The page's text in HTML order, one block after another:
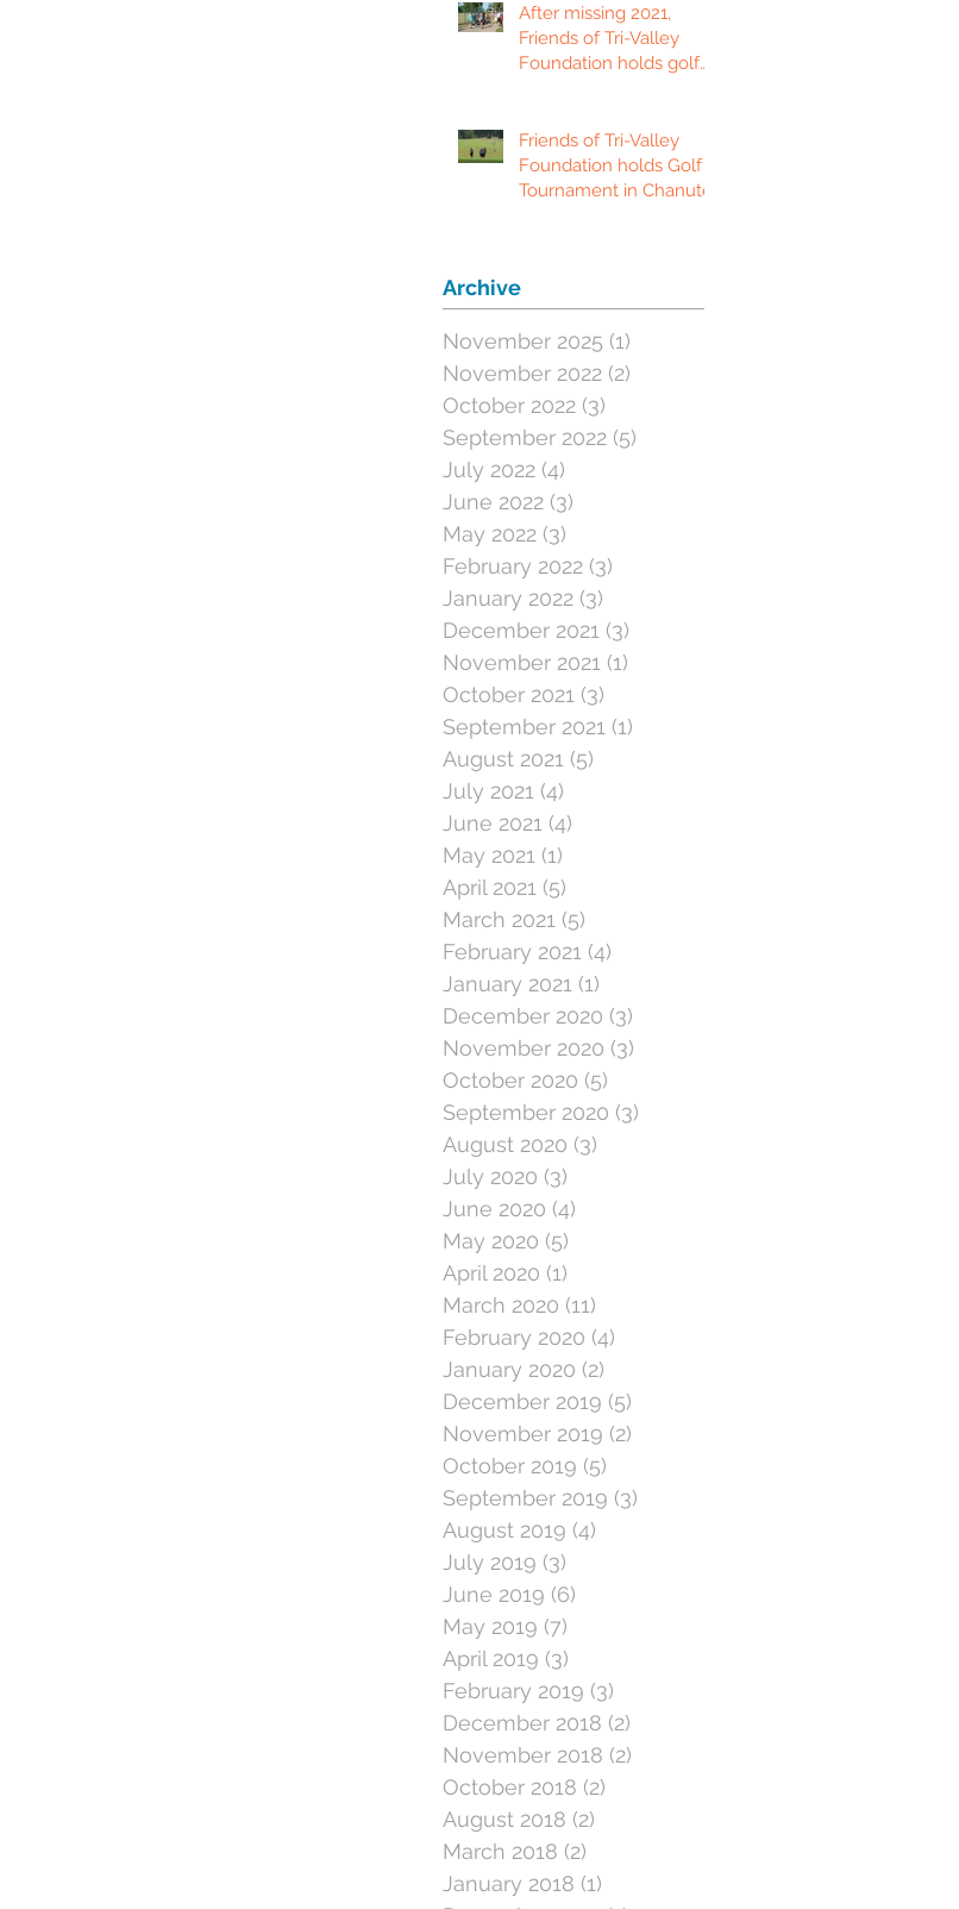
After missing 2021,
Friends of Tri-Valley
Foundation holds golf
Friends of Tri-Valley
Foundation holds Golf
Tournament in Chanute
Archive
November 2025 (1)
November 2022 (2)
October 2022 (3)
September 2022 (5)
July 2022 (4)
June 2022 (3)
May 2022 (3)
February 2022 (3)
January 2022 (3)
December 2021 (3)
November 2021 (1)
October 2021 (3)
September 2021 (1)
August 2021 (5)
July 2021 (4)
June 2021 (4)
May 2021 (1)
April 2021 (5)
March 2021 (5)
February 2021 (4)
January 2021 (1)
December 2020 (3)
November 2020 (3)
October 2020 (5)
September 2020 (3)
August 2020 (3)
July 2020 (3)
June 2020 (4)
May 2020 (5)
April 2020 (1)
March 2020 (11)
February 2020 (4)
January 2020 (2)
December 2019 (5)
November 2019 (2)
October 2019 (5)
September 2019 (3)
August 2019 (4)
July 2019 (3)
June 2019 (6)
May 2019 (7)
April 2019 (3)
February 2019 (3)
December 2018 (2)
November 2018 (2)
October 2018 (2)
August 2018 (2)
March 2018 (2)
January 2018 (1)